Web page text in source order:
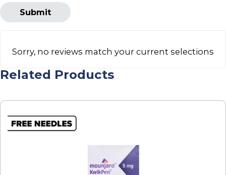
Sorry, no reviews match your current selections
Related Products